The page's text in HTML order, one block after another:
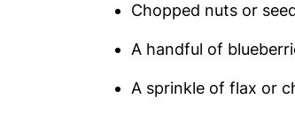
Chopped nuts or
A handful of
A sprinkle of flax or